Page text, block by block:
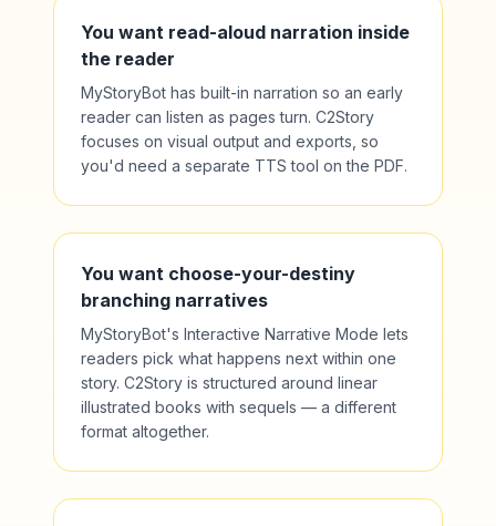
You want read-aloud narration inside
the reader
MyStoryBot has built-in narration so an early
reader can listen as pages turn. C2Story
focuses on visual output and exports, so
you'd need a separate TTS tool on the PDF.
You want choose-your-destiny
branching narratives
MyStoryBot's Interactive Narrative Mode lets
readers pick what happens next within one
story. C2Story is structured around linear
illustrated books with sequels — a different
format altogether.